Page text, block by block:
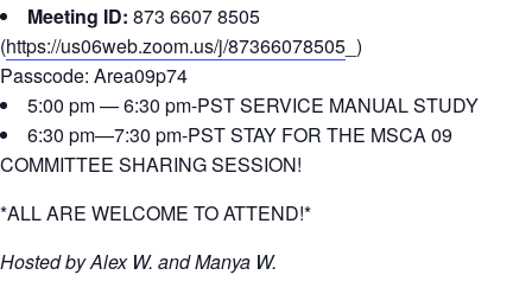
Meeting ID: 873 6607 8505
(https://us06web.zoom.us/j/87366078505 _)
Passcode: Area09p74
5:00 pm — 6:30 pm-PST SERVICE MANUAL STUDY
6:30 pm—7:30 pm-PST STAY FOR THE MSCA 09
COMMITTEE SHARING SESSION!
*ALL ARE WELCOME TO ATTEND!*
Hosted by Alex W. and Manya W.